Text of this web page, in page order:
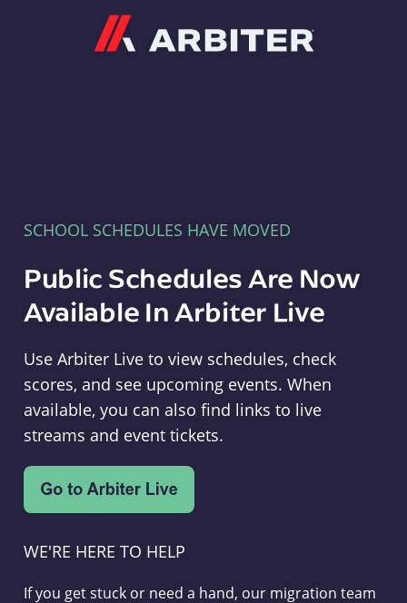
SCHOOL SCHEDULES HAVE MOVED
Public Schedules Are Now
Available In Arbiter Live
Use Arbiter Live to view schedules, check
scores, and see upcoming events. When
available, you can also find links to live
streams and event tickets.
WE'RE HERE TO HELP
If you get stuck or need a hand, our migration team